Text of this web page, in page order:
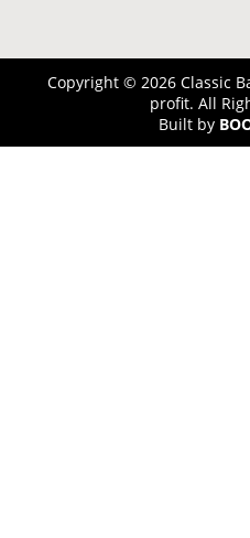
Copyright © 2026 Classic
profit. All
Built by